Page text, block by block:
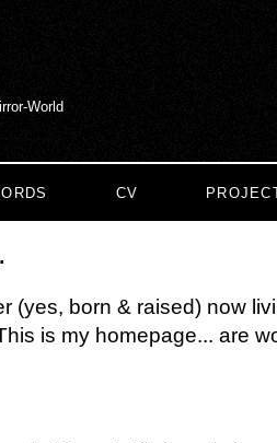
World
CV
(yes, born & raised) now
is my homepage... are